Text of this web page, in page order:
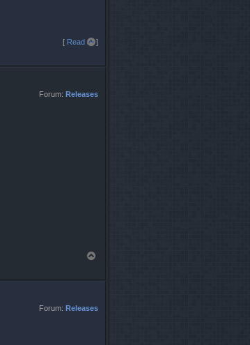
[ Read all]T
p
Forum: Releases
Forum: Releases